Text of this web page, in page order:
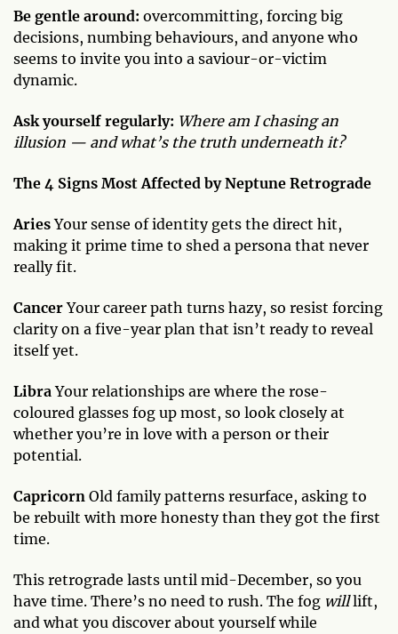
Be gentle around: overcommitting, forcing big
decisions, numbing behaviours, and anyone who
seems to invite you into a saviour-or-victim
dynamic.
Ask yourself regularly: Where am I chasing an
illusion — and what’s the truth underneath it?
The 4 Signs Most Affected by Neptune Retrograde
AriesYour sense of identity gets the direct hit,
making it prime time to shed a persona that never
really fit.
CancerYour career path turns hazy, so resist forcing
clarity on a five-year plan that isn’t ready to reveal
itself yet.
LibraYour relationships are where the rose-
coloured glasses fog up most, so look closely at
whether you’re in love with a person or their
potential.
Capricorn Old family patterns resurface, asking to
be rebuilt with more honesty than they got the first
time.
This retrograde lasts until mid-December, so you
have time. There’s no need to rush. The fog willlift,
and what you discover about yourself while